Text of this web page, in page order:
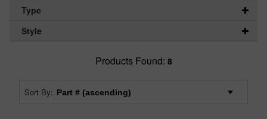
Type
Style
Products Found: 8
Sort By: